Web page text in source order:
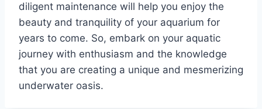
diligent maintenance will help you enjoy the
beauty and tranquility of your aquarium for
years to come. So, embark on your aquatic
journey with enthusiasm and the knowledge
that you are creating a unique and mesmerizing
underwater oasis.